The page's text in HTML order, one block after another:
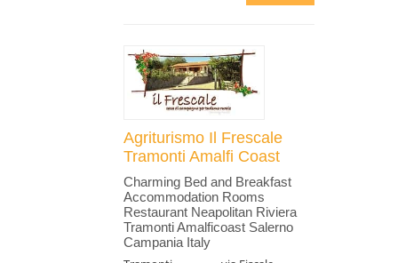
Agriturismo Il Frescale
Tramonti Amalfi Coast
Charming Bed and Breakfast
Accommodation Rooms
Restaurant Neapolitan Riviera
Tramonti Amalficoast Salerno
Campania Italy